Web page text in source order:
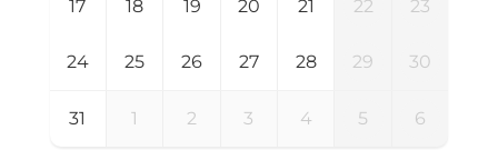
17 18 19 20 21 22 23
24 25 26 27 28 29 30
31 1 2 3 4 5 6